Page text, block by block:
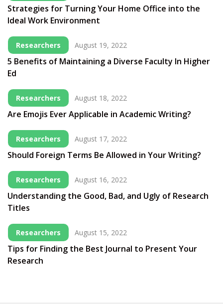
Strategies for Turning Your Home Office into the
Ideal Work Environment
Researchers August 19, 2022
5 Benefits of Maintaining a Diverse Faculty In Higher
Ed
Researchers August 18, 2022
Are Emojis Ever Applicable in Academic Writing?
Researchers August 17, 2022
Should Foreign Terms Be Allowed in Your Writing?
Researchers August 16, 2022
Understanding the Good, Bad, and Ugly of Research
Titles
Researchers August 15, 2022
Tips for Finding the Best Journal to Present Your
Research